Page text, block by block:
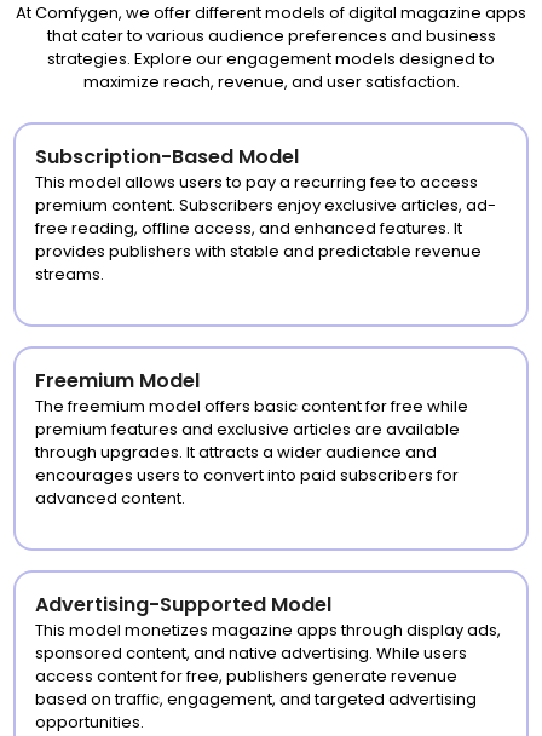
At Comfygen, we offer different models of digital magazine apps
that cater to various audience preferences and business
strategies. Explore our engagement models designed to
maximize reach, revenue, and user satisfaction.
Subscription-Based Model
This model allows users to pay a recurring fee to access
premium content. Subscribers enjoy exclusive articles, ad-
free reading, offline access, and enhanced features. It
provides publishers with stable and predictable revenue
streams.
Freemium Model
The freemium model offers basic content for free while
premium features and exclusive articles are available
through upgrades. It attracts a wider audience and
encourages users to convert into paid subscribers for
advanced content.
Advertising-Supported Model
This model monetizes magazine apps through display ads,
sponsored content, and native advertising. While users
access content for free, publishers generate revenue
based on traffic, engagement, and targeted advertising
opportunities.